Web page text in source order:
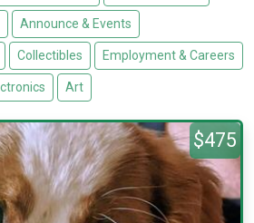
Announce & Events
Collectibles Employment & Careers
Art
$475